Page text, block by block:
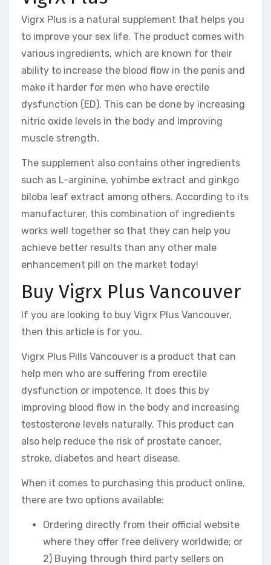
Vigrx Plus is a natural supplement that helps you
to improve your sex life. The product comes with
various ingredients, which are known for their
ability to increase the blood flow in the penis and
make it harder for men who have erectile
dysfunction (ED). This can be done by increasing
nitric oxide levels in the body and improving
muscle strength.
The supplement also contains other ingredients
such as L-arginine, yohimbe extract and ginkgo
biloba leaf extract among others. According to its
manufacturer, this combination of ingredients
works well together so that they can help you
achieve better results than any other male
enhancement pill on the market today!
Buy Vigrx Plus Vancouver
If you are looking to buy Vigrx Plus Vancouver,
then this article is for you.
Vigrx Plus Pills Vancouver is a product that can
help men who are suffering from erectile
dysfunction or impotence. It does this by
improving blood flow in the body and increasing
testosterone levels naturally. This product can
also help reduce the risk of prostate cancer,
stroke, diabetes and heart disease.
When it comes to purchasing this product online,
there are two options available:
Ordering directly from their official website
where they offer free delivery worldwide; or
2) Buying through third party sellers on